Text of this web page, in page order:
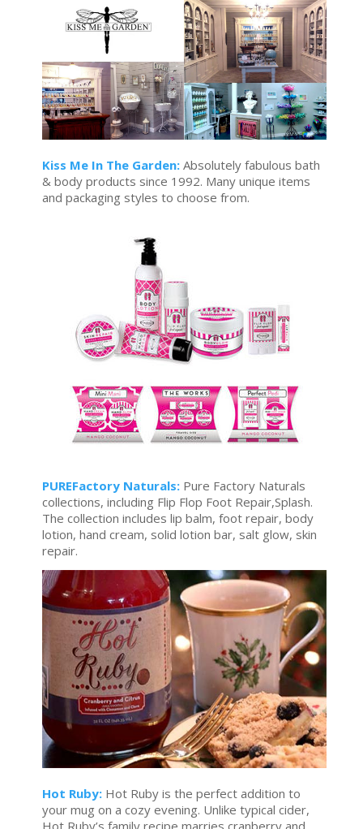
Kiss Me In The Garden:Absolutely fabulous bath
& body products since 1992. Many unique items
and packaging styles to choose from.
PUREFactory Naturals:Pure Factory Naturals
collections, including Flip Flop Foot Repair,Splash.
The collection includes lip balm, foot repair, body
lotion, hand cream, solid lotion bar, salt glow, skin
repair.
Hot Ruby:Hot Ruby is the perfect addition to
your mug on a cozy evening. Unlike typical cider,